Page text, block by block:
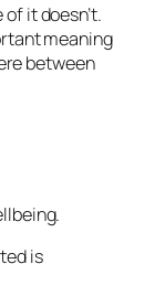
it doesn’t.
meaning
between
is